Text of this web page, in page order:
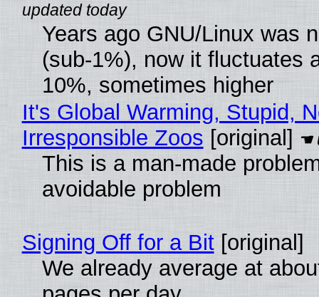
Years ago GNU/Linux was
(sub-1%), now it fluctuates
10%, sometimes higher
It's Global Warming, Stupid,
Irresponsible Zoos [original]
This is a man-made
avoidable problem
Signing Off for a Bit[original]
We already average at